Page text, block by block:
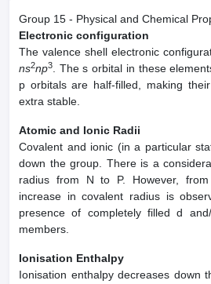
Group 15 - Physical and Chemical
Electronic configuration
The valence shell electronic
ns2np3
. The s orbital in these
p orbitals are half-filled, making
extra stable.
Atomic and Ionic Radii
Covalent and ionic (in a particular
down the group. There is a
radius from N to P. However,
increase in covalent radius is
presence of completely filled d
members.
Ionisation Enthalpy
Ionisation enthalpy decreases down